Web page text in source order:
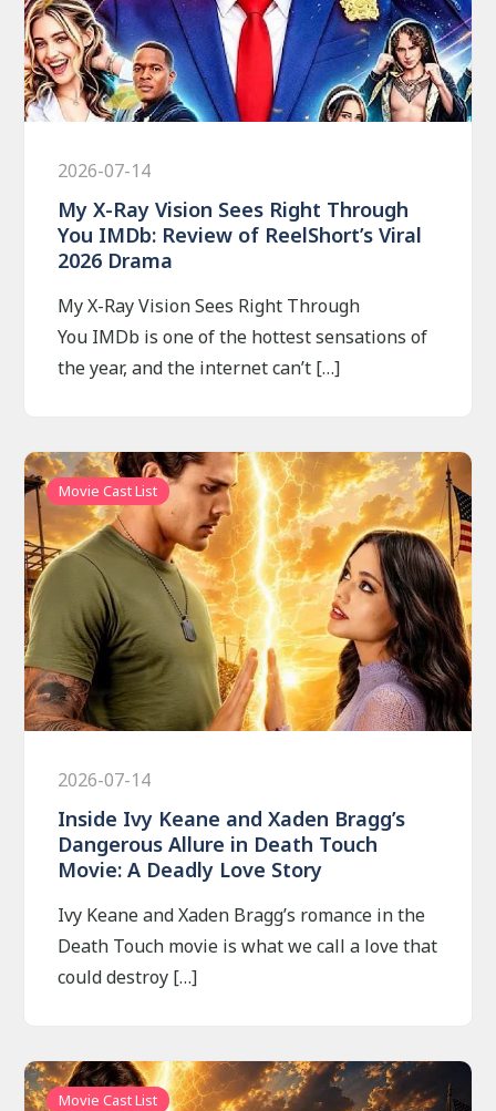
2026-07-14
My X-Ray Vision Sees Right Through
You IMDb: Review of ReelShort’s Viral
2026 Drama
My X-Ray Vision Sees Right Through
You IMDb is one of the hottest sensations of
the year, and the internet can’t […]
Movie Cast List
2026-07-14
Inside Ivy Keane and Xaden Bragg’s
Dangerous Allure in Death Touch
Movie: A Deadly Love Story
Ivy Keane and Xaden Bragg’s romance in the
Death Touch movie is what we call a love that
could destroy […]
Movie Cast List